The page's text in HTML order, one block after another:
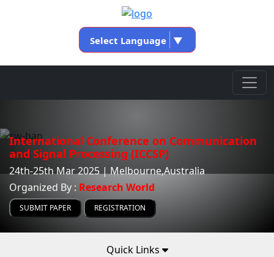
Select Language ▼
International Conference on Communication
and Signal Processing (ICCSP)
24th-25th Mar 2025 | Melbourne,Australia
Organized By : Research World
SUBMIT PAPER REGISTRATION
Quick Links